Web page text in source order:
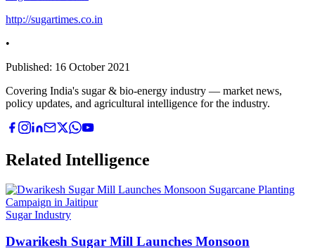
http://sugartimes.co.in
•
Published: 16 October 2021
Covering India's sugar & bio-energy industry — market news,
policy updates, and agricultural intelligence for the industry.
Related Intelligence
Sugar Industry
Dwarikesh Sugar Mill Launches Monsoon